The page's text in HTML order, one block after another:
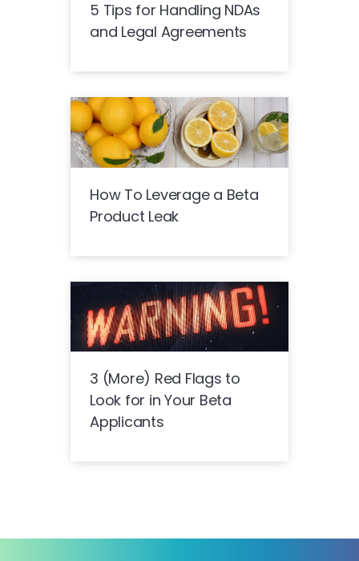
5 Tips for Handling NDAs
and Legal Agreements
How To Leverage a Beta
Product Leak
3 (More) Red Flags to
Look for in Your Beta
Applicants